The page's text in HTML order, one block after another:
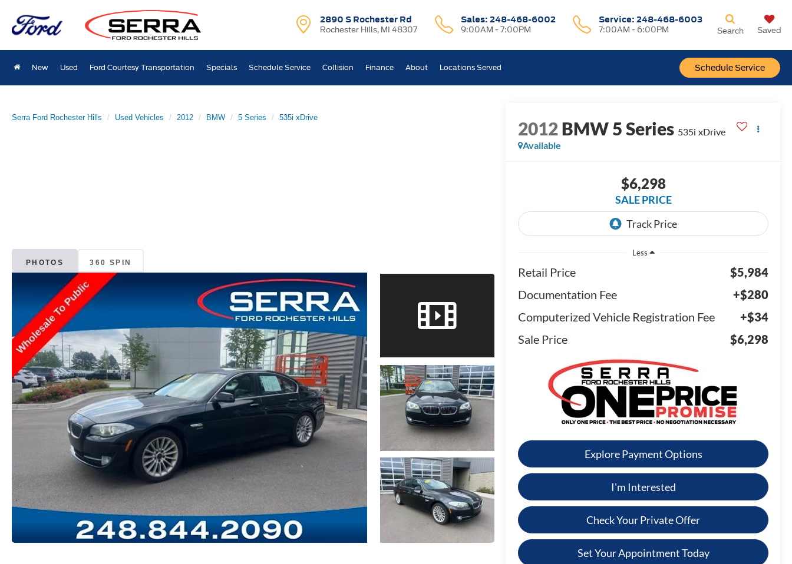
2890 S Rochester Rd
Rochester Hills, MI 48307
Sales: 248-468-6002
9:00AM - 7:00PM
Service:248-468-6003
7:00AM - 6:00PM
Schedule Service
Search Saved
New Used Ford Courtesy Transportation Specials Schedule Service Collision Finance About Locations Served
Serra Ford Rochester Hills Used Vehicles 2012 BMW 5 Series 535i xDrive
PHOTOS 360 SPIN
2012BMW 5 Series 535i xDrive
Available
$6,298
SALE PRICE
Less
Retail Price
$5,984
Documentation Fee
+$280
Computerized Vehicle Registration Fee
+$34
Sale Price
$6,298
Explore Payment Options
I'm Interested
Check Your Private Offer
Set Your Appointment Today